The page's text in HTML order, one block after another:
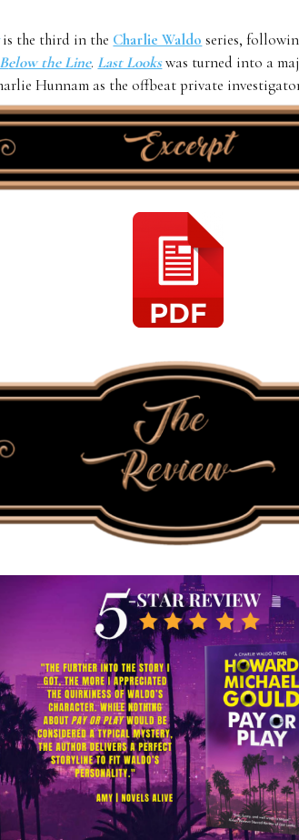
is the third in the Charlie Waldo series,
Below the Line. Last Lookswas turned into a
Hunnam as the offbeat private